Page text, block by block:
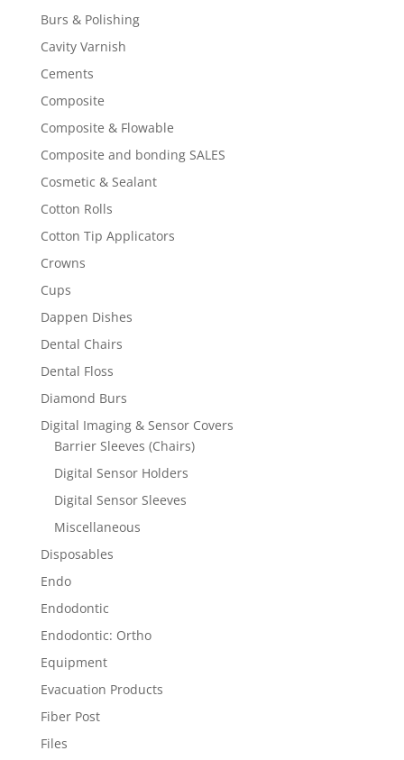
Burs & Polishing
Cavity Varnish
Cements
Composite
Composite & Flowable
Composite and bonding SALES
Cosmetic & Sealant
Cotton Rolls
Cotton Tip Applicators
Crowns
Cups
Dappen Dishes
Dental Chairs
Dental Floss
Diamond Burs
Digital Imaging & Sensor Covers
Barrier Sleeves (Chairs)
Digital Sensor Holders
Digital Sensor Sleeves
Miscellaneous
Disposables
Endo
Endodontic
Endodontic: Ortho
Equipment
Evacuation Products
Fiber Post
Files